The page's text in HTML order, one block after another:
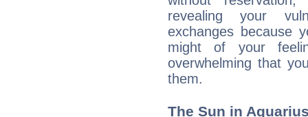
revealing your
exchanges because
might of your
overwhelming that
them.
The Sun in